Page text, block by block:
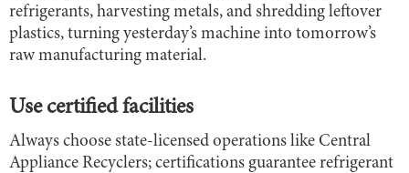
refrigerants, harvesting metals, and shredding leftover
plastics, turning yesterday’s machine into tomorrow’s
raw manufacturing material.
Use certified facilities
Always choose state-licensed operations like Central
Appliance Recyclers; certifications guarantee refrigerant